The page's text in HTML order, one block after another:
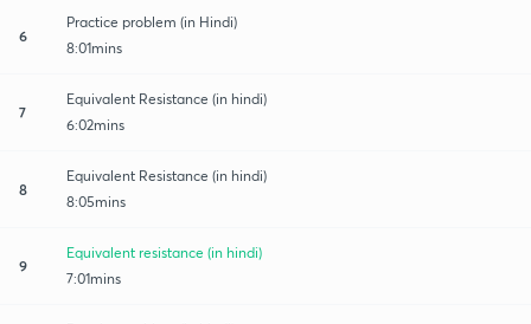
6
Practice problem (in Hindi)
8:01mins
7
Equivalent Resistance (in hindi)
6:02mins
8
Equivalent Resistance (in hindi)
8:05mins
9
Equivalent resistance (in hindi)
7:01mins